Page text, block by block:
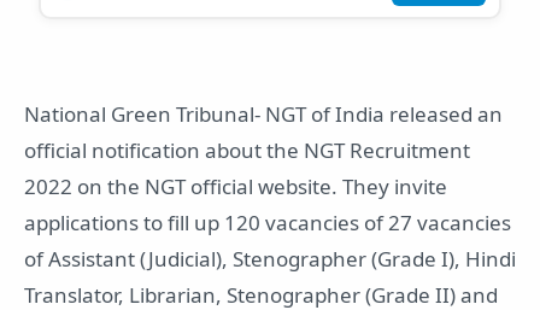
National Green Tribunal- NGT of India released an
official notification about the NGT Recruitment
2022 on the NGT official website. They invite
applications to fill up 120 vacancies of 27 vacancies
of Assistant (Judicial), Stenographer (Grade I), Hindi
Translator, Librarian, Stenographer (Grade II) and